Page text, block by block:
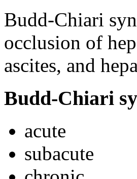
Budd-Chiari
occlusion of
ascites, and
Budd-Chiari
acute
subacute